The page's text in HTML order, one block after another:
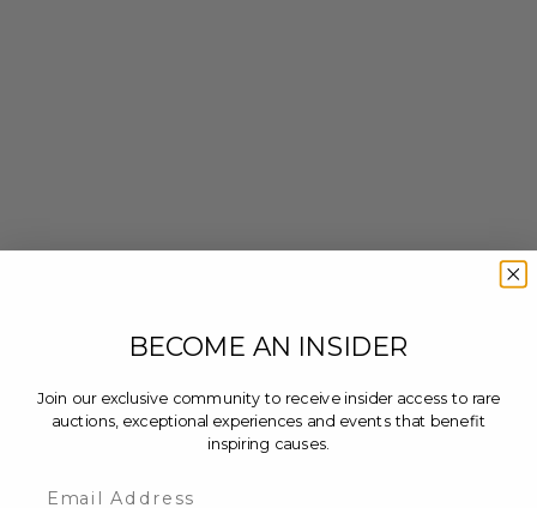
BECOME AN INSIDER
Join our exclusive community to receive insider access to rare
auctions, exceptional experiences and events that benefit
inspiring causes.